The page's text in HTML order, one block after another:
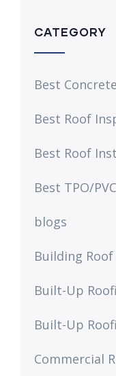
CATEGORY
Best
Best Roof
Best Roof
Best TPO/
blogs
Building
Built-Up
Built-Up
Commercial